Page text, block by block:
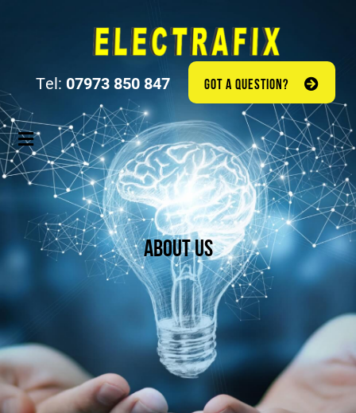
Tel: 07973 850 847 GOT A QUESTION?
About Us